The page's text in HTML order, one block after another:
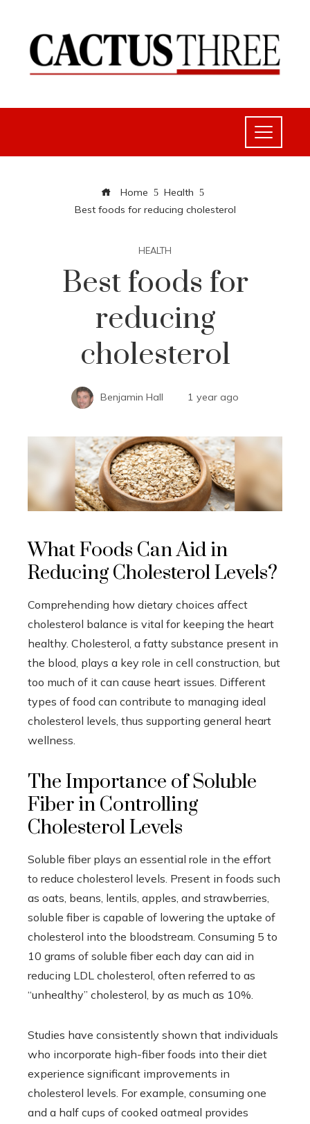
Home
Health
Best foods for reducing cholesterol
HEALTH
Best foods for
reducing
cholesterol
Benjamin Hall 1 year ago
What Foods Can Aid in
Reducing Cholesterol Levels?
Comprehending how dietary choices affect
cholesterol balance is vital for keeping the heart
healthy. Cholesterol, a fatty substance present in
the blood, plays a key role in cell construction, but
too much of it can cause heart issues. Different
types of food can contribute to managing ideal
cholesterol levels, thus supporting general heart
wellness.
The Importance of Soluble
Fiber in Controlling
Cholesterol Levels
Soluble fiber plays an essential role in the effort
to reduce cholesterol levels. Present in foods such
as oats, beans, lentils, apples, and strawberries,
soluble fiber is capable of lowering the uptake of
cholesterol into the bloodstream. Consuming 5 to
10 grams of soluble fiber each day can aid in
reducing LDL cholesterol, often referred to as
“unhealthy” cholesterol, by as much as 10%.
Studies have consistently shown that individuals
who incorporate high-fiber foods into their diet
experience significant improvements in
cholesterol levels. For example, consuming one
and a half cups of cooked oatmeal provides